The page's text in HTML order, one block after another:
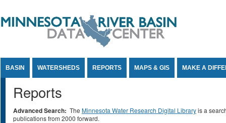
BASIN WATERSHEDS REPORTS MAPS & GIS MAKE A
Reports
Advanced Search: The Minnesota Water Research Digital Libraryis a
publications from 2000 forward.